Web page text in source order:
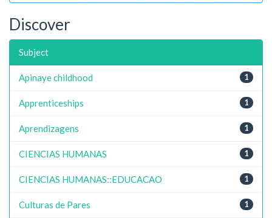
Discover
Subject
1
Apinaye childhood
1
Apprenticeships
1
Aprendizagens
1
CIENCIAS HUMANAS
1
CIENCIAS HUMANAS::EDUCACAO
1
Culturas de Pares